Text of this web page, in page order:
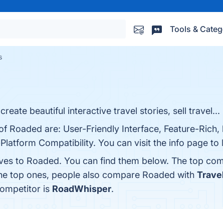
Tools &
beautiful interactive travel stories, sell travel...
Roaded are: User-Friendly Interface, Feature-Rich,
Compatibility. You can visit the info page to
to Roaded. You can find them below. The top
top ones, people also compare Roaded with
is RoadWhisper.